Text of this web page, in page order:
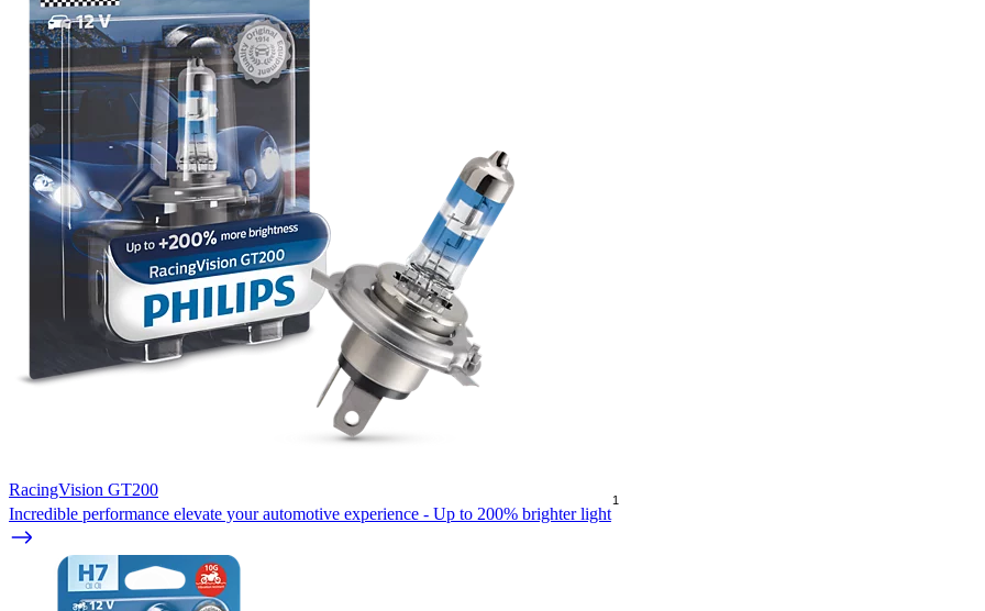
RacingVision GT200
Incredible performance elevate your automotive experience - Up to 200% brighter light
1